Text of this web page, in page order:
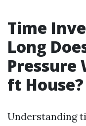
Time
Long
Pressure
ft House?
Understanding